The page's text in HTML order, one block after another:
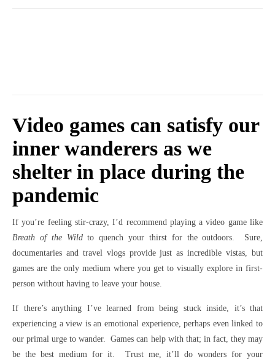
Video games can satisfy our
inner wanderers as we
shelter in place during the
pandemic
If you’re feeling stir-crazy, I’d recommend playing a video game like
Breath of the Wildto quench your thirst for the outdoors. Sure,
documentaries and travel vlogs provide just as incredible vistas, but
games are the only medium where you get to visually explore in first-
person without having to leave your house.
If there’s anything I’ve learned from being stuck inside, it’s that
experiencing a view is an emotional experience, perhaps even linked to
our primal urge to wander. Games can help with that; in fact, they may
be the best medium for it. Trust me, it’ll do wonders for your